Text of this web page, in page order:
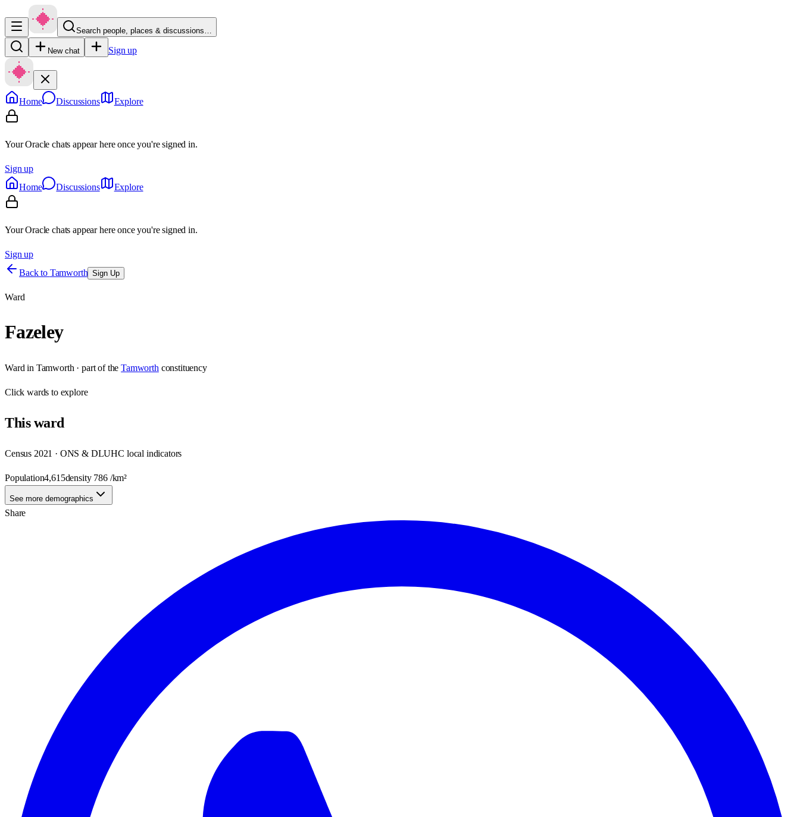
Search people, places & discussions…
New chat Sign up
Home Discussions Explore
Your Oracle chats appear here once you're signed in.
Sign up
Home
Discussions Explore
Your Oracle chats appear here once you're signed in.
Sign up
Back to Tamworth Sign Up
Ward
Fazeley
Ward in Tamworth · part of the Tamworth constituency
Clickwards to explore
Thisward
Census 2021 · ONS & DLUHC local indicators
Population4,615density 786/km²
See more demographics
Share